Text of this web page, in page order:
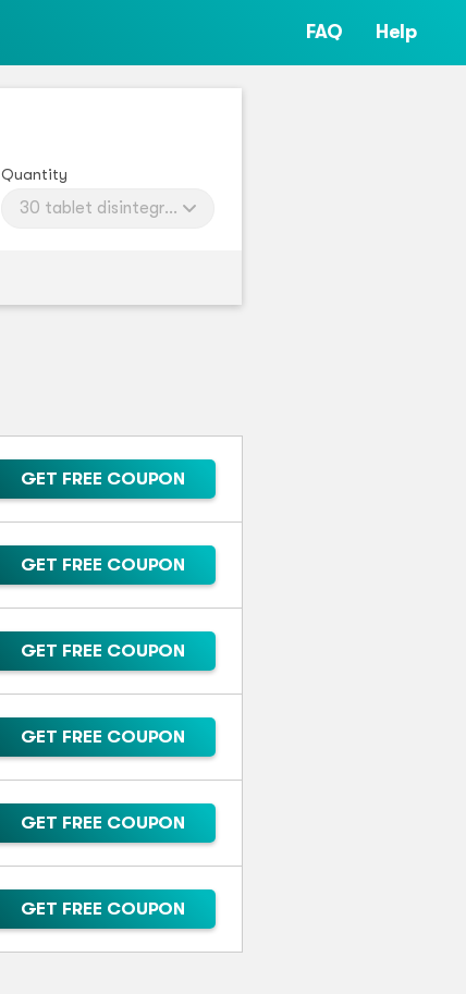
FAQ Help
Quantity
30 tablet disintegratings
GET FREE COUPON
GET FREE COUPON
GET FREE COUPON
GET FREE COUPON
GET FREE COUPON
GET FREE COUPON